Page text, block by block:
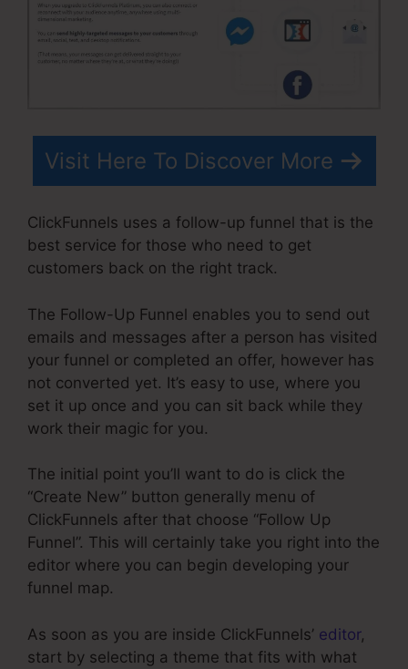
Visit Here To Discover More
ClickFunnels uses a follow-up funnel that is the
best service for those who need to get
customers back on the right track.
The Follow-Up Funnel enables you to send out
emails and messages after a person has visited
your funnel or completed an offer, however has
not converted yet. It’s easy to use, where you
set it up once and you can sit back while they
work their magic for you.
The initial point you’ll want to do is click the
“Create New” button generally menu of
ClickFunnels after that choose “Follow Up
Funnel”. This will certainly take you right into the
editor where you can begin developing your
funnel map.
As soon as you are inside ClickFunnels’ editor,
start by selecting a theme that fits with what